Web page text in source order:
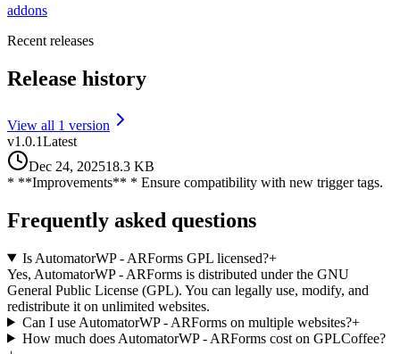
addons
Recent releases
Release history
View all 1 version
v1.0.1Latest
Dec 24, 202518.3 KB
* **Improvements** * Ensure compatibility with new trigger tags.
Frequently asked questions
Is AutomatorWP - ARForms GPL licensed?+
Yes, AutomatorWP - ARForms is distributed under the GNU
General Public License (GPL). You can legally use, modify, and
redistribute it on unlimited websites.
Can I use AutomatorWP - ARForms on multiple websites?+
How much does AutomatorWP - ARForms cost on GPLCoffee?